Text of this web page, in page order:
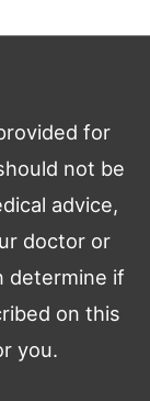
for
not be
advice,
doctor or
determine if
on this
you.